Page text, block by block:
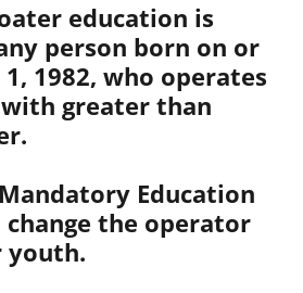
education is
person born on or
1982, who operates
greater than
Education
change the operator
youth.